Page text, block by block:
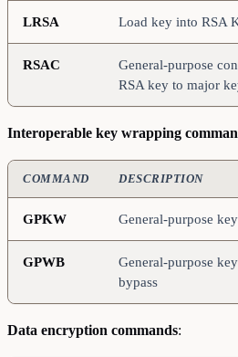
LRSA Load key into RSA
RSAC
General-purpose
RSA key to major
Interoperable key wrapping
COMMAND DESCRIPTION
GPKW General-purpose
GPWB
General-purpose
bypass
Data encryption commands: